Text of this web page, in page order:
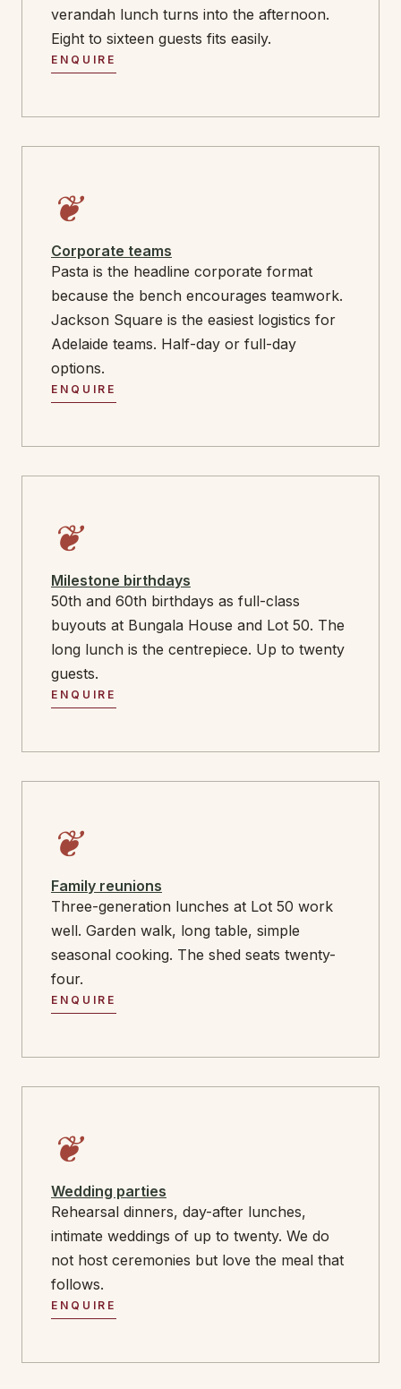
verandah lunch turns into the afternoon.
Eight to sixteen guests fits easily.
ENQUIRE
❦
Corporate teams
Pasta is the headline corporate format
because the bench encourages teamwork.
Jackson Square is the easiest logistics for
Adelaide teams. Half-day or full-day
options.
ENQUIRE
❦
Milestone birthdays
50th and 60th birthdays as full-class
buyouts at Bungala House and Lot 50. The
long lunch is the centrepiece. Up to twenty
guests.
ENQUIRE
❦
Family reunions
Three-generation lunches at Lot 50 work
well. Garden walk, long table, simple
seasonal cooking. The shed seats twenty-
four.
ENQUIRE
❦
Wedding parties
Rehearsal dinners, day-after lunches,
intimate weddings of up to twenty. We do
not host ceremonies but love the meal that
follows.
ENQUIRE